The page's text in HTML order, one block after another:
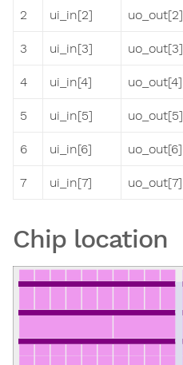
2 ui_in[2] uo_out[2]
3 ui_in[3] uo_out[3]
4 ui_in[4] uo_out[4]
5 ui_in[5] uo_out[5]
6 ui_in[6] uo_out[6]
7 ui_in[7] uo_out[7]
Chip location